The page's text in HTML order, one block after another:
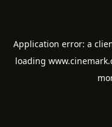
Application error: a
loading